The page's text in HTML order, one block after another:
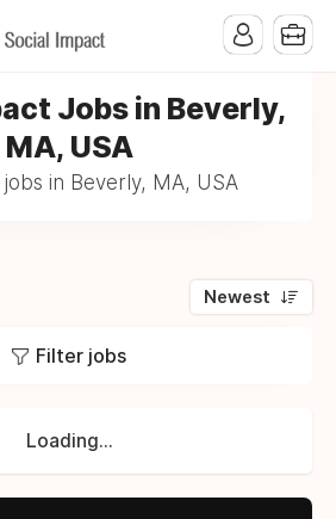
Jobs in Beverly,
MA, USA
in Beverly, MA, USA
Newest
Filter jobs
Loading...